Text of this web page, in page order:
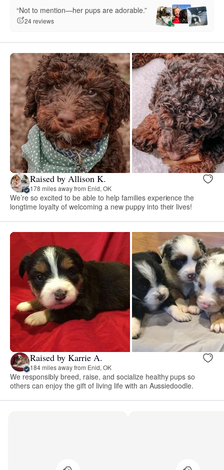
“Not to mention—her pups are adorable.”
24 reviews
Raised by Allison K.
178 miles away from Enid, OK
We’re so excited to be able to help families experience the
longtime loyalty of welcoming a new puppy into their lives!
Raised by Karrie A.
184 miles away from Enid, OK
We responsibly breed, raise, and socialize healthy pups so
others can enjoy the gift of living life with an Aussiedoodle.